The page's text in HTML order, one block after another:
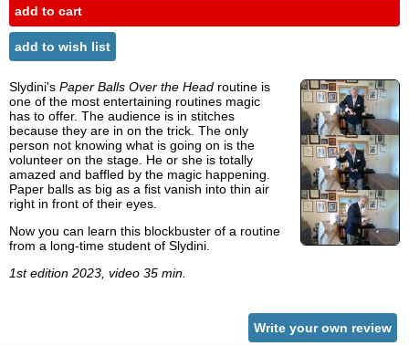
add to cart
add to wish list
Slydini's Paper Balls Over the Head routine is
one of the most entertaining routines magic
has to offer. The audience is in stitches
because they are in on the trick. The only
person not knowing what is going on is the
volunteer on the stage. He or she is totally
amazed and baffled by the magic happening.
Paper balls as big as a fist vanish into thin air
right in front of their eyes.
Now you can learn this blockbuster of a routine
from a long-time student of Slydini.
1st edition 2023, video 35 min.
Write your own review